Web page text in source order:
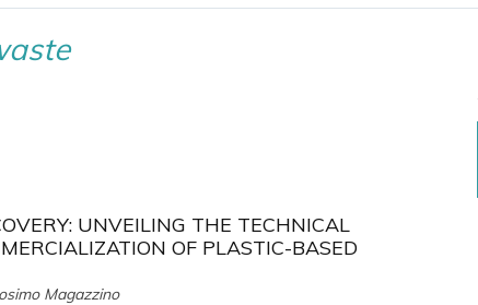
UNVEILING THE TECHNICAL
OF PLASTIC-BASED
Magazzino